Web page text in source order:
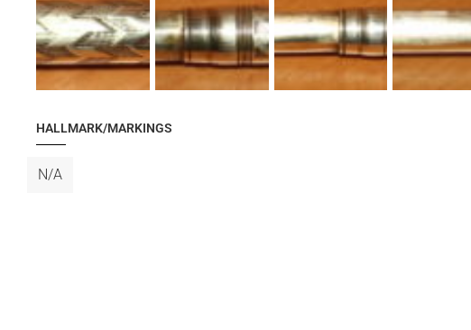
HALLMARK/MARKINGS
N/A